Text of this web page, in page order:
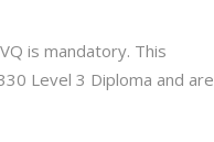
is mandatory. This
Level 3 Diploma and are